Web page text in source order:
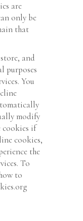
are
only be
that
and
purposes
You
modify
cookies if
cookies,
the
To
to